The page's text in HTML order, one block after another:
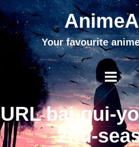
Your favourite
URL bai-gui-
2nd-